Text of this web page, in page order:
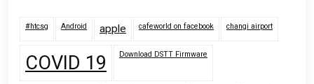
#htcsg Android apple cafeworld on facebook changi airport
COVID 19 Download DSTT Firmware